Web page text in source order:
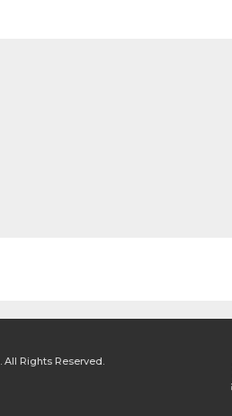
All Rights Reserved.